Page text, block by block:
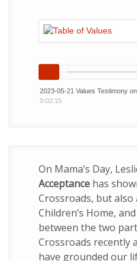
2023-05-21 Values Testimony
0:02:15
On Mama’s Day,
Acceptance has
Crossroads, but
Children’s Home,
between the two
Crossroads recently
have grounded our